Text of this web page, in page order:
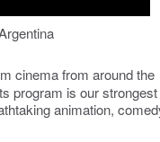
cinema from around the
program is our strongest
animation,